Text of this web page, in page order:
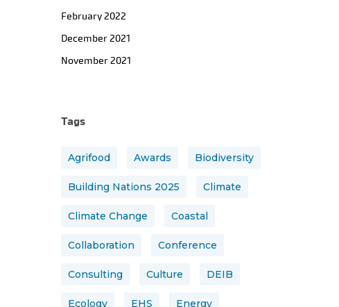
February 2022
December 2021
November 2021
Tags
Agrifood Awards Biodiversity
Building Nations 2025 Climate
Climate Change Coastal
Collaboration Conference
Consulting Culture DEIB
Ecology EHS Energy